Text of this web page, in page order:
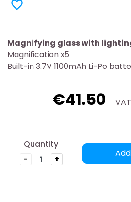
favorite_border
Magnifying glass with
Magnification x5
Built-in 3.7V 1100mAh Li-Po
€41.50
Quantity
-
+